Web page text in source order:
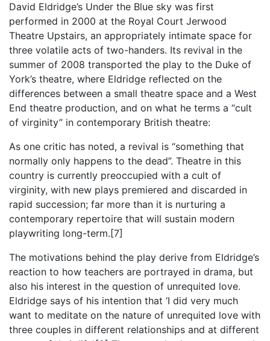
David Eldridge’s Under the Blue sky was first
performed in 2000 at the Royal Court Jerwood
Theatre Upstairs, an appropriately intimate space for
three volatile acts of two-handers. Its revival in the
summer of 2008 transported the play to the Duke of
York’s theatre, where Eldridge reflected on the
differences between a small theatre space and a West
End theatre production, and on what he terms a “cult
of virginity” in contemporary British theatre:
As one critic has noted, a revival is “something that
normally only happens to the dead”. Theatre in this
country is currently preoccupied with a cult of
virginity, with new plays premiered and discarded in
rapid succession; far more than it is nurturing a
contemporary repertoire that will sustain modern
playwriting long-term.[7]
The motivations behind the play derive from Eldridge’s
reaction to how teachers are portrayed in drama, but
also his interest in the question of unrequited love.
Eldridge says of his intention that ‘I did very much
want to meditate on the nature of unrequited love with
three couples in different relationships and at different